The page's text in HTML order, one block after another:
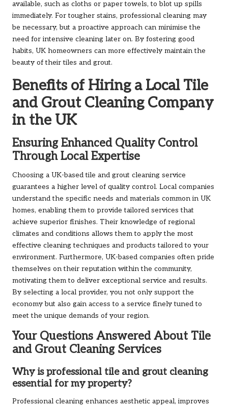
available, such as cloths or paper towels, to blot up spills
immediately. For tougher stains, professional cleaning may
be necessary, but a proactive approach can minimise the
need for intensive cleaning later on. By fostering good
habits, UK homeowners can more effectively maintain the
beauty of their tiles and grout.
Benefits of Hiring a Local Tile
and Grout Cleaning Company
in the UK
Ensuring Enhanced Quality Control
Through Local Expertise
Choosing a UK-based tile and grout cleaning service
guarantees a higher level of quality control. Local companies
understand the specific needs and materials common in UK
homes, enabling them to provide tailored services that
achieve superior finishes. Their knowledge of regional
climates and conditions allows them to apply the most
effective cleaning techniques and products tailored to your
environment. Furthermore, UK-based companies often pride
themselves on their reputation within the community,
motivating them to deliver exceptional service and results.
By selecting a local provider, you not only support the
economy but also gain access to a service finely tuned to
meet the unique demands of your region.
Your Questions Answered About Tile
and Grout Cleaning Services
Why is professional tile and grout cleaning
essential for my property?
Professional cleaning enhances aesthetic appeal, improves